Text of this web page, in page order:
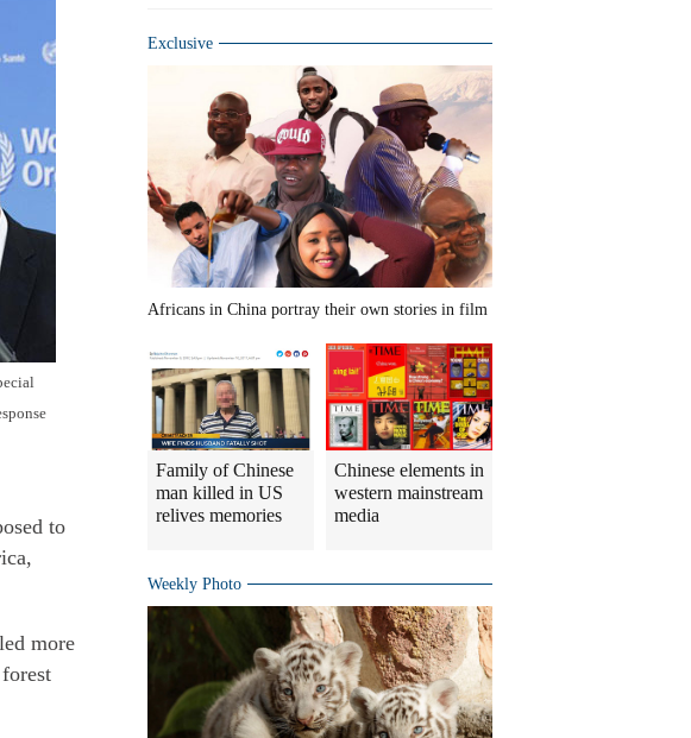
to
more
Exclusive
Africans in China portray their own stories in film
Family of Chinese
man killed in US
relives memories
Chinese elements in
western mainstream
media
Weekly Photo